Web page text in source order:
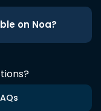
on Noa?